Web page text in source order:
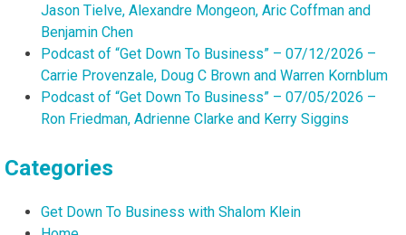
Jason Tielve, Alexandre Mongeon, Aric Coffman and
Benjamin Chen
Podcast of “Get Down To Business” – 07/12/2026 –
Carrie Provenzale, Doug C Brown and Warren Kornblum
Podcast of “Get Down To Business” – 07/05/2026 –
Ron Friedman, Adrienne Clarke and Kerry Siggins
Categories
Get Down To Business with Shalom Klein